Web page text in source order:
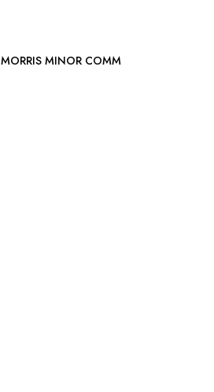
LH FLOOR EDGE SILL: MORRIS MINOR COMM